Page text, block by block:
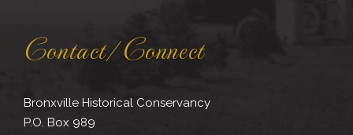
Contact/Connect
Bronxville Historical Conservancy
P.O. Box 989